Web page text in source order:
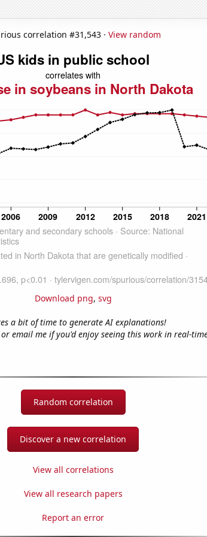
correlation #31,543 · View random
Download png, svg
a bit of time to generate AI explanations!
or email me if you'd enjoy seeing this work in real-
Random correlation
Discover a new correlation
View all correlations
View all research papers
Report an error